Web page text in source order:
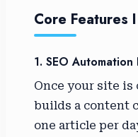
Core Features
1. SEO Automation
Once your site is
builds a content
one article per